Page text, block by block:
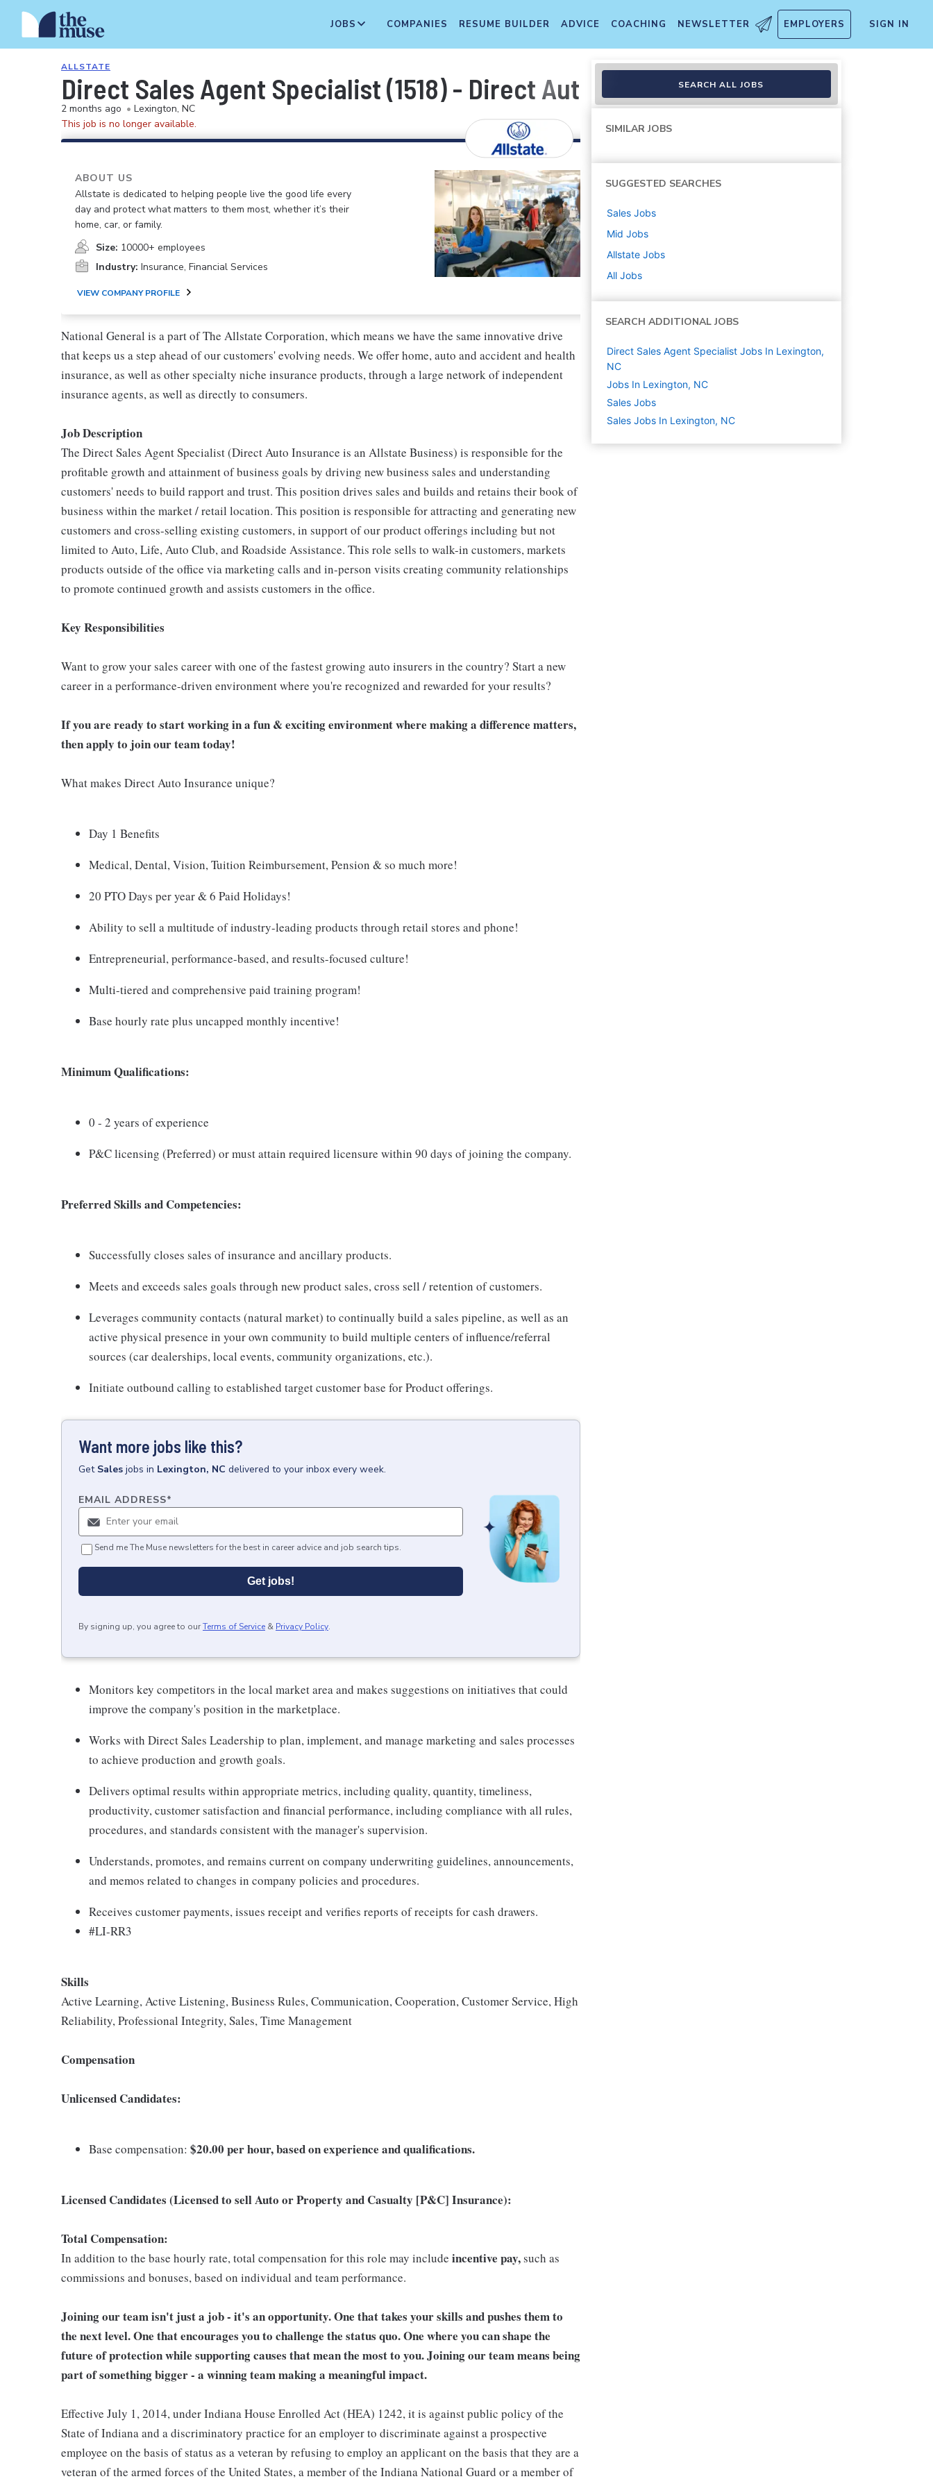
JOBS COMPANIES RESUME BUILDER ADVICE COACHING NEWSLETTER EMPLOYERS SIGN IN
ALLSTATE
Direct Sales Agent Specialist (1518) - Direct Auto
2 months ago • Lexington, NC
This job is no longer available.
ABOUT US
Allstate is dedicated to helping people live the good life every
day and protect what matters to them most, whether it’s their
home, car, or family.
Size: 10000+ employees
Industry: Insurance, Financial Services
VIEW COMPANY PROFILE
National General is a part of The Allstate Corporation, which means we have the same innovative drive
that keeps us a step ahead of our customers' evolving needs. We offer home, auto and accident and health
insurance, as well as other specialty niche insurance products, through a large network of independent
insurance agents, as well as directly to consumers.
Job Description
The Direct Sales Agent Specialist (Direct Auto Insurance is an Allstate Business) is responsible for the
profitable growth and attainment of business goals by driving new business sales and understanding
customers' needs to build rapport and trust. This position drives sales and builds and retains their book of
business within the market / retail location. This position is responsible for attracting and generating new
customers and cross-selling existing customers, in support of our product offerings including but not
limited to Auto, Life, Auto Club, and Roadside Assistance. This role sells to walk-in customers, markets
products outside of the office via marketing calls and in-person visits creating community relationships
to promote continued growth and assists customers in the office.
Key Responsibilities
Want to grow your sales career with one of the fastest growing auto insurers in the country? Start a new
career in a performance-driven environment where you're recognized and rewarded for your results?
If you are ready to start working in a fun & exciting environment where making a difference matters,
then apply to join our team today!
What makes Direct Auto Insurance unique?
Day 1 Benefits
Medical, Dental, Vision, Tuition Reimbursement, Pension & so much more!
20 PTO Days per year & 6 Paid Holidays!
Ability to sell a multitude of industry-leading products through retail stores and phone!
Entrepreneurial, performance-based, and results-focused culture!
Multi-tiered and comprehensive paid training program!
Base hourly rate plus uncapped monthly incentive!
Minimum Qualifications:
0 - 2 years of experience
P&C licensing (Preferred) or must attain required licensure within 90 days of joining the company.
Preferred Skills and Competencies:
Successfully closes sales of insurance and ancillary products.
Meets and exceeds sales goals through new product sales, cross sell / retention of customers.
Leverages community contacts (natural market) to continually build a sales pipeline, as well as an
active physical presence in your own community to build multiple centers of influence/referral
sources (car dealerships, local events, community organizations, etc.).
Initiate outbound calling to established target customer base for Product offerings.
Want more jobs like this?
Get Sales jobs in Lexington, NC delivered to your inbox every week.
EMAIL ADDRESS*
Send me The Muse newsletters for the best in career advice and job search tips.
Get jobs!
By signing up, you agree to ourTerms of Service & Privacy Policy.
Monitors key competitors in the local market area and makes suggestions on initiatives that could
improve the company's position in the marketplace.
Works with Direct Sales Leadership to plan, implement, and manage marketing and sales processes
to achieve production and growth goals.
Delivers optimal results within appropriate metrics, including quality, quantity, timeliness,
productivity, customer satisfaction and financial performance, including compliance with all rules,
procedures, and standards consistent with the manager's supervision.
Understands, promotes, and remains current on company underwriting guidelines, announcements,
and memos related to changes in company policies and procedures.
Receives customer payments, issues receipt and verifies reports of receipts for cash drawers.
#LI-RR3
Skills
Active Learning, Active Listening, Business Rules, Communication, Cooperation, Customer Service, High
Reliability, Professional Integrity, Sales, Time Management
Compensation
Unlicensed Candidates:
Base compensation: $20.00 per hour, based on experience and qualifications.
Licensed Candidates (Licensed to sell Auto or Property and Casualty [P&C] Insurance):
Total Compensation:
In addition to the base hourly rate, total compensation for this role may include incentive pay,such as
commissions and bonuses, based on individual and team performance.
Joining our team isn't just a job - it's an opportunity. One that takes your skills and pushes them to
the next level. One that encourages you to challenge the status quo. One where you can shape the
future of protection while supporting causes that mean the most to you. Joining our team means being
part of something bigger - a winning team making a meaningful impact.
Effective July 1, 2014, under Indiana House Enrolled Act (HEA) 1242, it is against public policy of the
State of Indiana and a discriminatory practice for an employer to discriminate against a prospective
employee on the basis of status as a veteran by refusing to employ an applicant on the basis that they are a
veteran of the armed forces of the United States, a member of the Indiana National Guard or a member of
SEARCH ALL JOBS
SIMILAR JOBS
SUGGESTED SEARCHES
Sales Jobs
Mid Jobs
Allstate Jobs
All Jobs
SEARCH ADDITIONAL JOBS
Direct Sales Agent Specialist Jobs In Lexington,
NC
Jobs In Lexington, NC
Sales Jobs
Sales Jobs In Lexington, NC